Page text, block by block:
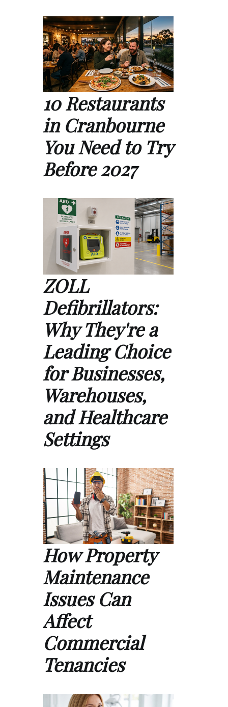
10 Restaurants
in Cranbourne
You Need to Try
Before 2027
ZOLL
Defibrillators:
Why They're a
Leading Choice
for Businesses,
Warehouses,
and Healthcare
Settings
How Property
Maintenance
Issues Can
Affect
Commercial
Tenancies